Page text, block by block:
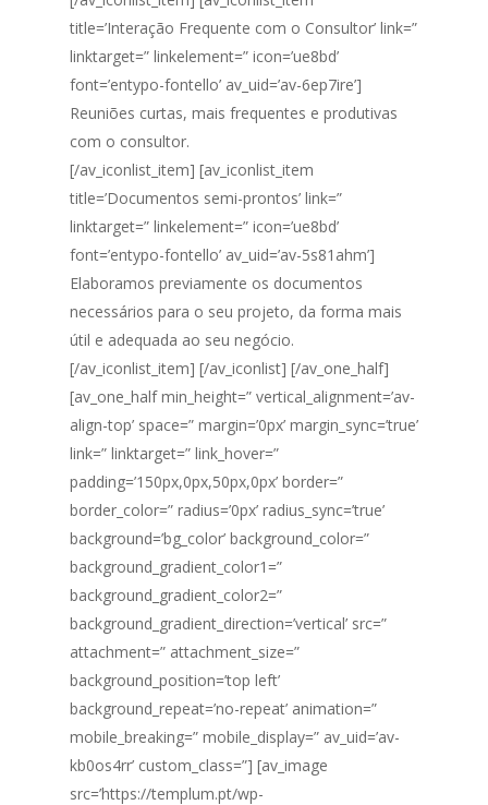
title=’Interação Frequente com o Consultor’ link=”
linktarget=” linkelement=” icon=’ue8bd’
font=’entypo-fontello’ av_uid=’av-6ep7ire’]
Reuniões curtas, mais frequentes e produtivas
com o consultor.
[/av_iconlist_item] [av_iconlist_item
title=’Documentos semi-prontos’ link=”
linktarget=” linkelement=” icon=’ue8bd’
font=’entypo-fontello’ av_uid=’av-5s81ahm’]
Elaboramos previamente os documentos
necessários para o seu projeto, da forma mais
útil e adequada ao seu negócio.
[/av_iconlist_item] [/av_iconlist] [/av_one_half]
[av_one_half min_height=” vertical_alignment=’av-
align-top’ space=” margin=’0px’ margin_sync=’true’
link=” linktarget=” link_hover=”
padding=’150px,0px,50px,0px’ border=”
border_color=” radius=’0px’ radius_sync=’true’
background=’bg_color’ background_color=”
background_gradient_color1=”
background_gradient_color2=”
background_gradient_direction=’vertical’ src=”
attachment=” attachment_size=”
background_position=’top left’
background_repeat=’no-repeat’ animation=”
mobile_breaking=” mobile_display=” av_uid=’av-
kb0os4rr’ custom_class=”] [av_image
src=’https://templum.pt/wp-